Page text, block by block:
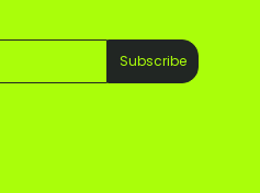
Subscribe